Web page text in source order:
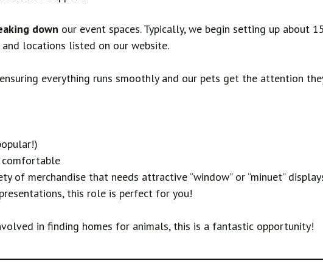
down our event spaces. Typically, we begin setting up about
locations listed on our website.
everything runs smoothly and our pets get the attention
comfortable
of merchandise that needs attractive “window” or “minuet”
this role is perfect for you!
in finding homes for animals, this is a fantastic opportunity!